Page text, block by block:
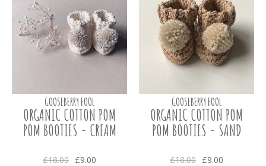
GOOSEBERRY FOOL
ORGANIC COTTON POM
POM BOOTIES - CREAM
£18.00 £9.00
GOOSEBERRY FOOL
ORGANIC COTTON POM
POM BOOTIES - SAND
£18.00 £9.00